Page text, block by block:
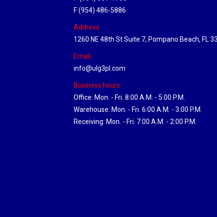
F (954) 486-5886
Address:
1260 NE 48th St Suite 7, Pompano Beach, FL
Email:
info@ulg3pl.com
Business hours:
Office: Mon. - Fri. 8:00 A.M. - 5:00 P.M.
Warehouse: Mon. - Fri. 6:00 A.M. - 3:00 P.M.
Receiving: Mon. - Fri. 7:00 A.M. - 2:00 P.M.